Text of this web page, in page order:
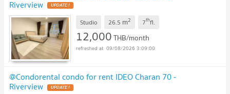
Riverview UPDATE !
Studio 26.5 m2 7thfl.
12,000THB/month
09/08/2026 3:09:00
@Condorental condo for rent IDEO Charan 70 -
Riverview UPDATE !